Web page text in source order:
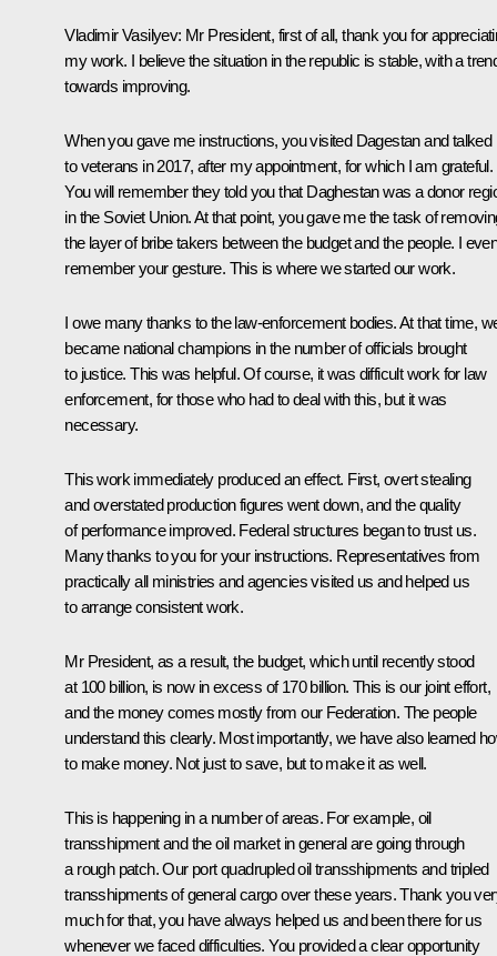
Vladimir Vasilyev: Mr President, first of all, thank you for
my work. I believe the situation in the republic is stable, with a
towards improving.
When you gave me instructions, you visited Dagestan and talked
to veterans in 2017, after my appointment, for which I am grateful.
You will remember they told you that Daghestan was a donor
in the Soviet Union. At that point, you gave me the task of
the layer of bribe takers between the budget and the people. I
remember your gesture. This is where we started our work.
I owe many thanks to the law-enforcement bodies. At that time,
became national champions in the number of officials brought
to justice. This was helpful. Of course, it was difficult work for law
enforcement, for those who had to deal with this, but it was
necessary.
This work immediately produced an effect. First, overt stealing
and overstated production figures went down, and the quality
of performance improved. Federal structures began to trust us.
Many thanks to you for your instructions. Representatives from
practically all ministries and agencies visited us and helped us
to arrange consistent work.
Mr President, as a result, the budget, which until recently stood
at 100 billion, is now in excess of 170 billion. This is our joint effort,
and the money comes mostly from our Federation. The people
understand this clearly. Most importantly, we have also learned
to make money. Not just to save, but to make it as well.
This is happening in a number of areas. For example, oil
transshipment and the oil market in general are going through
a rough patch. Our port quadrupled oil transshipments and tripled
transshipments of general cargo over these years. Thank you
much for that, you have always helped us and been there for us
whenever we faced difficulties. You provided a clear opportunity